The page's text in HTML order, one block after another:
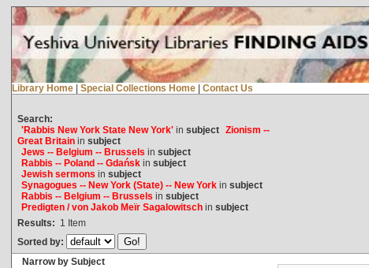
Library Home | Special Collections Home | Contact Us
Search:
'Rabbis New York State New York'in subject Zionism --
Great Britainin subject
Jews -- Belgium -- Brussels in subject
Rabbis -- Poland -- Gdańskin subject
Jewish sermons in subject
Synagogues -- New York (State) -- New Yorkin subject
Rabbis -- Belgium -- Brussels in subject
Predigten / von Jakob Meïr Sagalowitschin subject
Results: 1 Item
Sorted by:
Narrow by Subject